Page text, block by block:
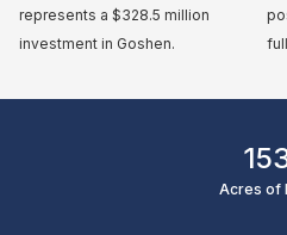
represents a $328.5 million
investment in Goshen.
Acres of